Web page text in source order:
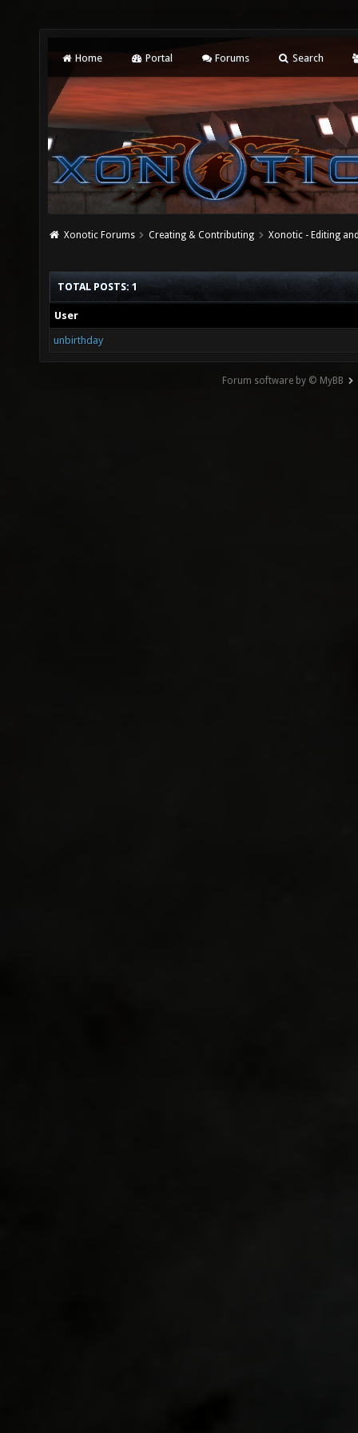
Home Portal Forums Search
Xonotic Forums Creating & Contributing Xonotic - Editing
TOTAL POSTS: 1
User
unbirthday
Forum software by © MyBB